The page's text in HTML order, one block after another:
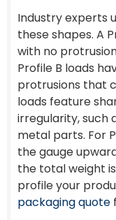
Industry experts
these shapes. A
with no
Profile B loads
protrusions that
loads feature
irregularity, such
metal parts. For
the gauge
the total weight
profile your
packaging quote